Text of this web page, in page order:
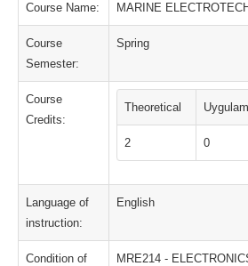
Course Name: MARINE
Course
Semester:
Spring
Course
Credits:
Theoretical
2 0
Language of
instruction:
English
Condition of
MRE214 -